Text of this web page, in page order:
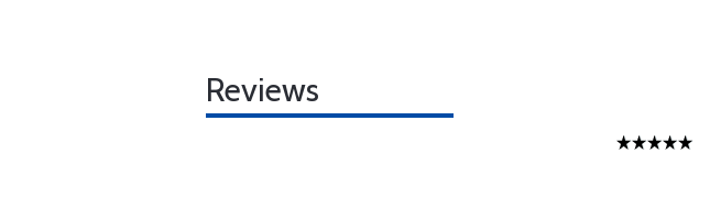
Reviews